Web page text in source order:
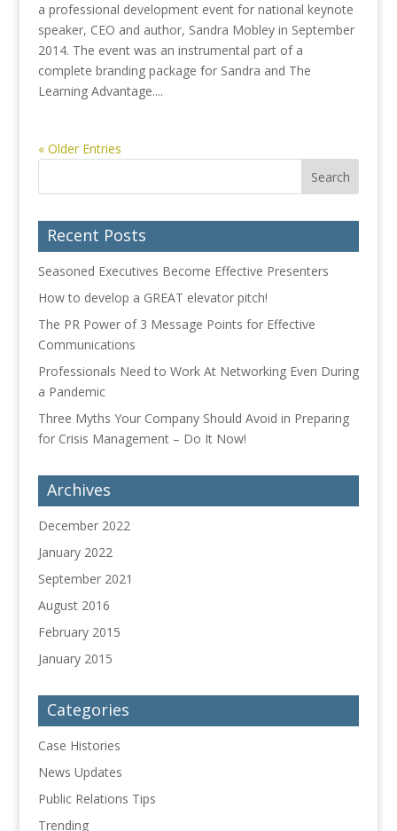
a professional development event for national keynote
speaker, CEO and author, Sandra Mobley in September
2014. The event was an instrumental part of a
complete branding package for Sandra and The
Learning Advantage....
« Older Entries
Recent Posts
Seasoned Executives Become Effective Presenters
How to develop a GREAT elevator pitch!
The PR Power of 3 Message Points for Effective
Communications
Professionals Need to Work At Networking Even During
a Pandemic
Three Myths Your Company Should Avoid in Preparing
for Crisis Management – Do It Now!
Archives
December 2022
January 2022
September 2021
August 2016
February 2015
January 2015
Categories
Case Histories
News Updates
Public Relations Tips
Trending